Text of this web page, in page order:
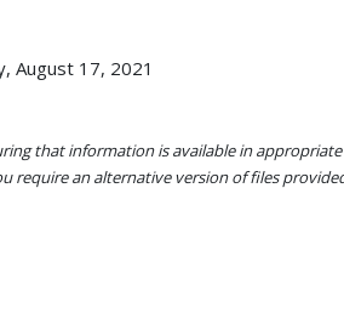
August 17, 2021
that information is available in
require an alternative version of files